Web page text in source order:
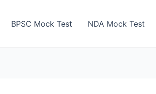
BPSC Mock Test NDA Mock Test